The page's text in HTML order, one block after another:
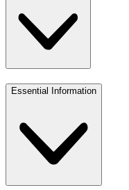
Essential Information